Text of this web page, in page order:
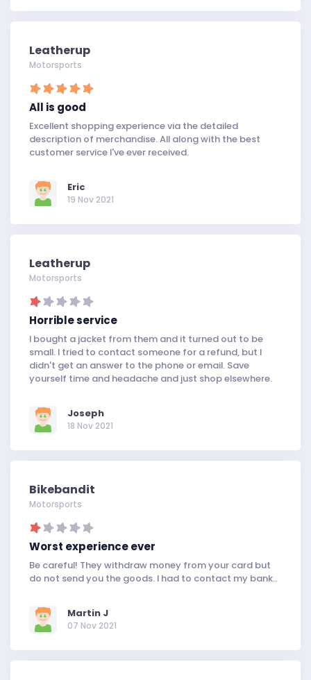
Leatherup
Motorsports
All is good
Excellent shopping experience via the detailed
description of merchandise. All along with the best
customer service I've ever received.
Eric
19 Nov 2021
Leatherup
Motorsports
Horrible service
I bought a jacket from them and it turned out to be
small. I tried to contact someone for a refund, but I
didn't get an answer to the phone or email. Save
yourself time and headache and just shop elsewhere.
Joseph
18 Nov 2021
Bikebandit
Motorsports
Worst experience ever
Be careful! They withdraw money from your card but
do not send you the goods. I had to contact my bank..
Martin J
07 Nov 2021